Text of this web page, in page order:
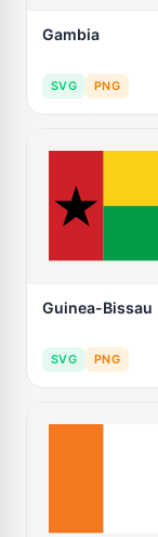
Gambia
SVG PNG
Guinea-Bissau
SVG PNG